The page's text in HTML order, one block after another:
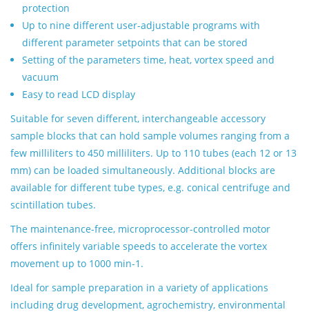
protection
Up to nine different user-adjustable programs with
different parameter setpoints that can be stored
Setting of the parameters time, heat, vortex speed and
vacuum
Easy to read LCD display
Suitable for seven different, interchangeable accessory
sample blocks that can hold sample volumes ranging from a
few milliliters to 450 milliliters. Up to 110 tubes (each 12 or 13
mm) can be loaded simultaneously. Additional blocks are
available for different tube types, e.g. conical centrifuge and
scintillation tubes.
The maintenance-free, microprocessor-controlled motor
offers infinitely variable speeds to accelerate the vortex
movement up to 1000 min-1.
Ideal for sample preparation in a variety of applications
including drug development, agrochemistry, environmental